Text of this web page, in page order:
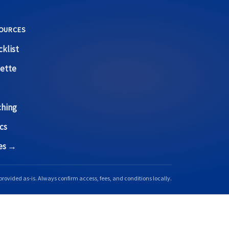
→
as-is. Always confirm access, fees, and conditions locally.